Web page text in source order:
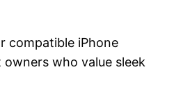
compatible iPhone
who value sleek